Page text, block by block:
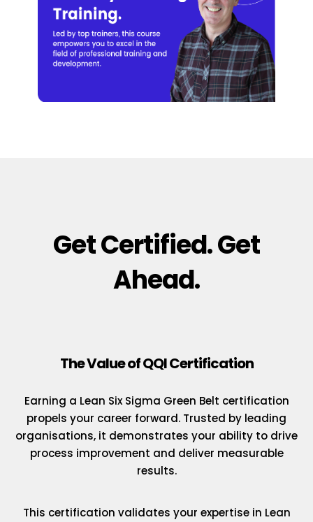
Get Certified. Get
Ahead.
The Value of QQI Certification
Earning a Lean Six Sigma Green Belt certification
propels your career forward. Trusted by leading
organisations, it demonstrates your ability to drive
process improvement and deliver measurable
results.
This certification validates your expertise in Lean